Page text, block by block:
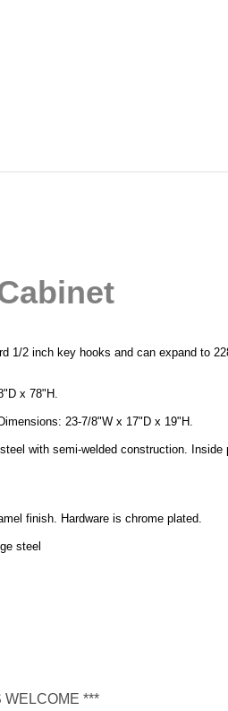
1/2 inch key hooks and can expand to
x 78"H.
23-7/8"W x 17"D x 19"H.
with semi-welded construction. Inside
finish. Hardware is chrome plated.
steel
WELCOME ***